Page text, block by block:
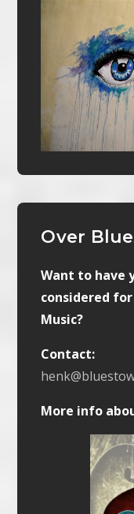
Over
Want to have
considered
Music?
Contact:
More info